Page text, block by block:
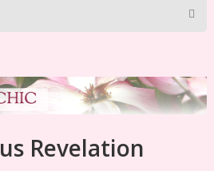
Revelation